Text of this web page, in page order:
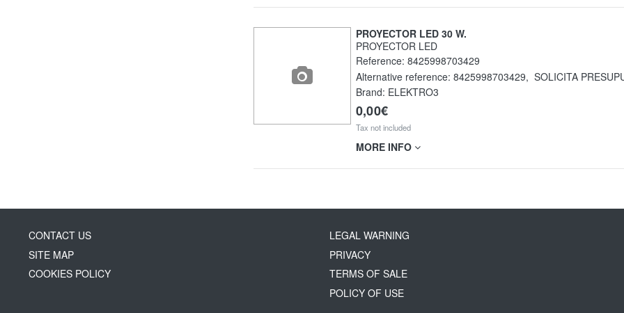
PROYECTOR LED 30 W.
PROYECTOR LED
Reference: 8425998703429
Alternative reference: 8425998703429, SOLICITA
Brand: ELEKTRO3
0,00€
Tax not included
MORE INFO
CONTACT US
SITE MAP
COOKIES POLICY
LEGAL WARNING
PRIVACY
TERMS OF SALE
POLICY OF USE